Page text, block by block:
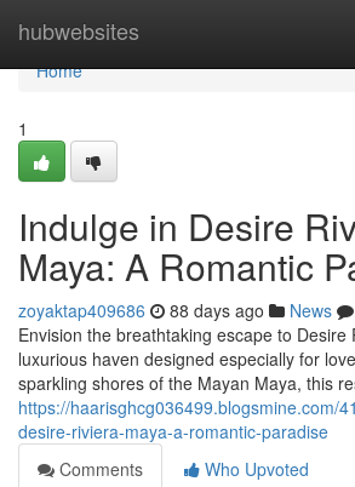
hubwebsites
Home
Home
1
Indulge in Desire
Maya: A Romantic
zoyaktap409686 88 days ago News
Envision the breathtaking escape to Desire
luxurious haven designed especially for
sparkling shores of the Mayan Maya, this
https://haarisghcg036499.blogsmine.com/
desire-riviera-maya-a-romantic-paradise
Comments
Who Upvoted